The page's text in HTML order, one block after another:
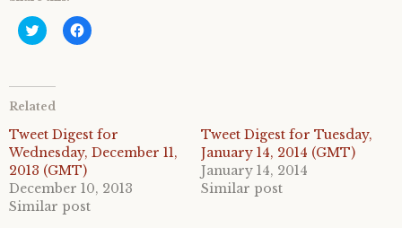
C
l
t
s
a
r
e
o
n
T
w
i
C
l
a
r
e
o
n
F
a
c
Related
Tweet Digest for
Wednesday, December 11,
2013 (GMT)
December 10, 2013
Similar post
Tweet Digest for Tuesday,
January 14, 2014 (GMT)
January 14, 2014
Similar post